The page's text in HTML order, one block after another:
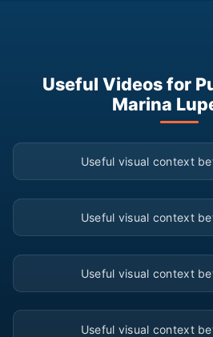
Useful Videos for
Marina
▶
Useful visual context
▶
Useful visual context
▶
Useful visual context
▶
Useful visual context